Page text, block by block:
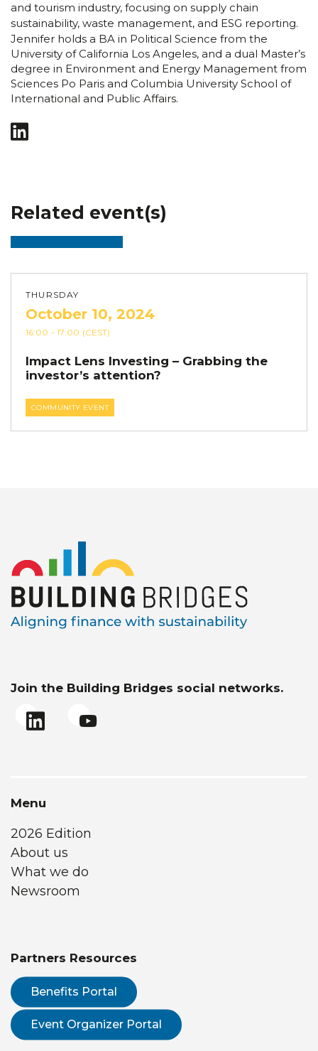
and tourism industry, focusing on supply chain
sustainability, waste management, and ESG reporting.
Jennifer holds a BA in Political Science from the
University of California Los Angeles, and a dual Master’s
degree in Environment and Energy Management from
Sciences Po Paris and Columbia University School of
International and Public Affairs.
Related event(s)
THURSDAY
October 10, 2024
16:00 - 17:00 (CEST)
Impact Lens Investing – Grabbing the
investor’s attention?
COMMUNITY EVENT
Join the Building Bridges social networks.
Menu
2026 Edition
About us
What we do
Newsroom
Partners Resources
Benefits Portal
Event Organizer Portal